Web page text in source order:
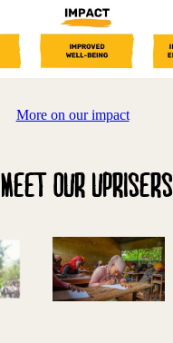
More on our impact
MEET OUR UPRISERS